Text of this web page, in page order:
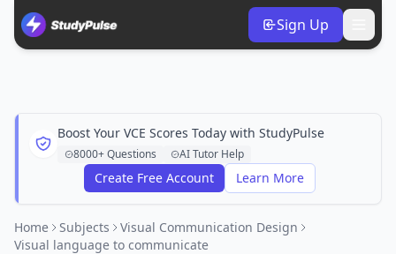
Sign Up
Boost Your VCE Scores Today with StudyPulse
8000+ Questions AI Tutor Help
Create Free Account Learn More
Home Subjects
Visual Communication Design
Visual language to communicate